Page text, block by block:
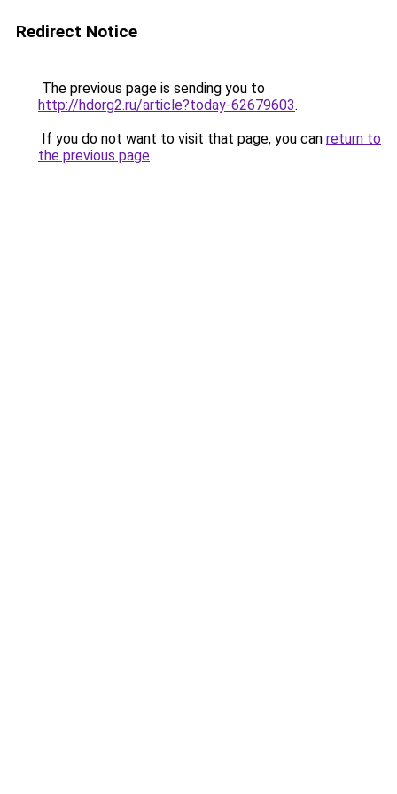
Redirect Notice
The previous page is sending you to
http://hdorg2.ru/article?today-62679603.
If you do not want to visit that page, you can return to
the previous page.